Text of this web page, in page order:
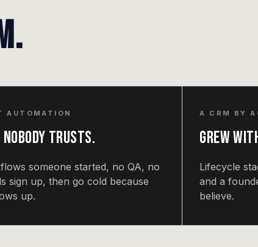
AUTOMATION
nobody trusts.
someone started, no QA, no
sign up, then go cold because
up.
A CRM BY
Grew
Lifecycle
and a
believe.